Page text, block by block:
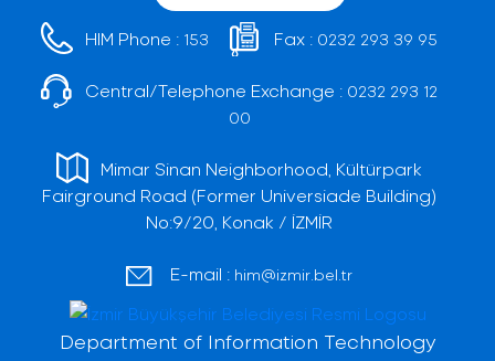
HIM Phone : 153 Fax : 0232 293 39 95
Central/Telephone Exchange : 0232 293 12
00
Mimar Sinan Neighborhood, Kültürpark
Fairground Road (Former Universiade Building)
No:9/20, Konak / İZMİR
E-mail : him@izmir.bel.tr
Department of Information Technology